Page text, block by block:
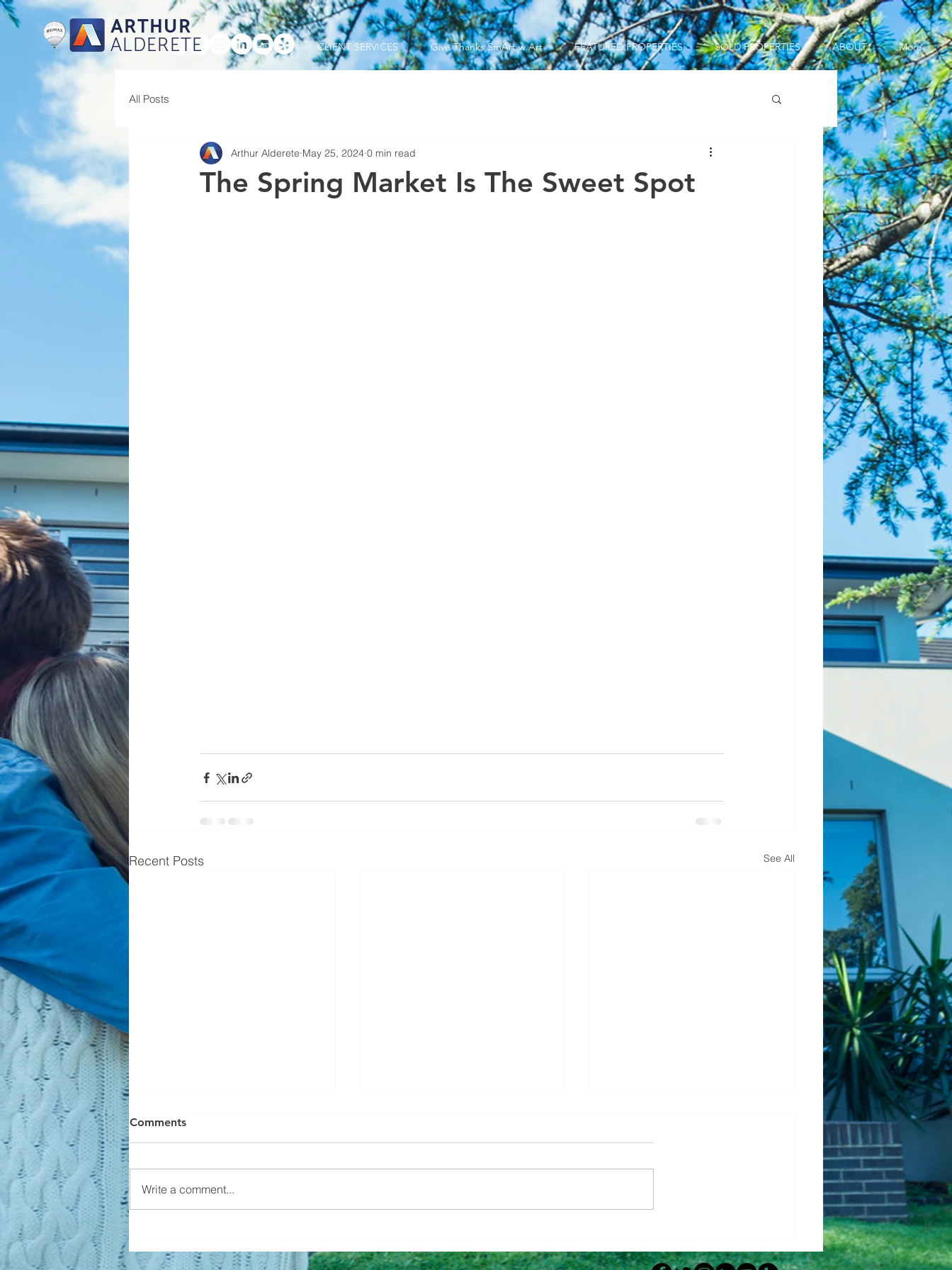
ARTHUR
ALDERETE HOME CLIENT SERVICES Give Thanks SmArt w Art FEATURED PROPERTIES SOLD PROPERTIES ABOUT More
All Posts
The Spring Market Is The Sweet Spot
Arthur Alderete May 25, 2024 0 min read
Recent Posts See All
You’re Ready To Buy
Can Help It Sell Faster
Comments
Write a comment...